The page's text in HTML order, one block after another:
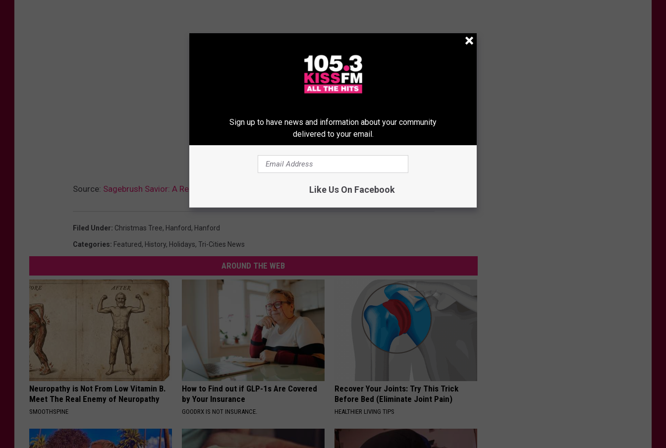
Source: Sagebrush Savior: A Remarkable 1943 Hanford Christmas Tale
Filed Under: Christmas Tree, Hanford, Hanford
Categories: Featured, History, Holidays, Tri-Cities News
AROUND THE WEB
Neuropathy is Not From Low Vitamin B.
Meet The Real Enemy of Neuropathy
SMOOTHSPINE
How to Find out if GLP-1s Are Covered
by Your Insurance
GOODRX IS NOT INSURANCE.
Recover Your Joints: Try This Trick
Before Bed (Eliminate Joint Pain)
HEALTHIER LIVING TIPS
Sign up to have news and information about your community
delivered to your email.
Like Us On Facebook